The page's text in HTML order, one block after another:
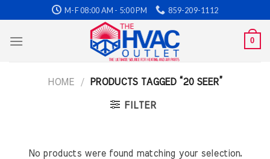
to
content
M-F 08:00 AM - 5:00 PM 859-209-1112
0
HOME / PRODUCTS TAGGED “20 SEER”
FILTER
No products were found matching your selection.